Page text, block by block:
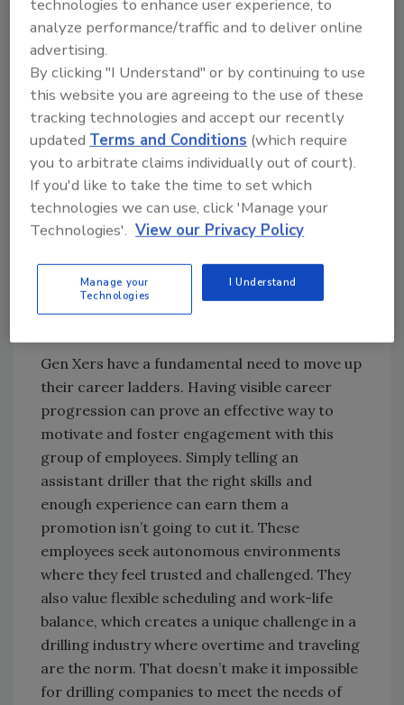
workforce at approximately 43%. Suffice it to
say, we consider it critical to recruitment and
retention efforts that we create a culture
where these employees can thrive. So, what
does that take from us as leaders?
These employees seek
autonomous environments where
they feel trusted and challenged.
They also value flexible
scheduling and work-life balance,
which creates a unique challenge
in a drilling industry where
overtime and traveling are the
norm.
Gen Xers have a fundamental need to move up
their career ladders. Having visible career
progression can prove an effective way to
motivate and foster engagement with this
group of employees. Simply telling an
assistant driller that the right skills and
enough experience can earn them a
promotion isn’t going to cut it. These
employees seek autonomous environments
where they feel trusted and challenged. They
also value flexible scheduling and work-life
balance, which creates a unique challenge in a
drilling industry where overtime and traveling
are the norm. That doesn’t make it impossible
for drilling companies to meet the needs of
technologies to enhance user experience, to
analyze performance/traffic and to deliver online
advertising.
By clicking "I Understand" or by continuing to use
this website you are agreeing to the use of these
tracking technologies and accept our recently
updatedTerms and Conditions (which require
you to arbitrate claims individually out of court).
If you'd like to take the time to set which
technologies we can use, click 'Manage your
Technologies'. View our Privacy Policy
Manage your
Technologies
I Understand